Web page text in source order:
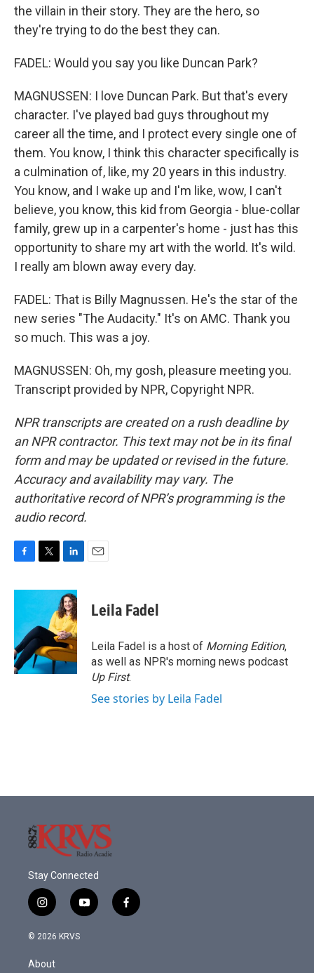
the villain in their story. They are the hero, so
they're trying to do the best they can.
FADEL: Would you say you like Duncan Park?
MAGNUSSEN: I love Duncan Park. But that's every
character. I've played bad guys throughout my
career all the time, and I protect every single one of
them. You know, I think this character specifically is
a culmination of, like, my 20 years in this industry.
You know, and I wake up and I'm like, wow, I can't
believe, you know, this kid from Georgia - blue-collar
family, grew up in a carpenter's home - just has this
opportunity to share my art with the world. It's wild.
I really am blown away every day.
FADEL: That is Billy Magnussen. He's the star of the
new series "The Audacity." It's on AMC. Thank you
so much. This was a joy.
MAGNUSSEN: Oh, my gosh, pleasure meeting you.
Transcript provided by NPR, Copyright NPR.
NPR transcripts are created on a rush deadline by
an NPR contractor. This text may not be in its final
form and may be updated or revised in the future.
Accuracy and availability may vary. The
authoritative record of NPR’s programming is the
audio record.
c
o
o
k
i
t
e
r
n
k
e
d
I
n
Leila Fadel
Leila Fadel is a host of Morning Edition,
as well as NPR's morning news podcast
Up First.
See stories by Leila Fadel
Stay Connected
i
n
s
a
y
o
f
a
© 2026 KRVS
About